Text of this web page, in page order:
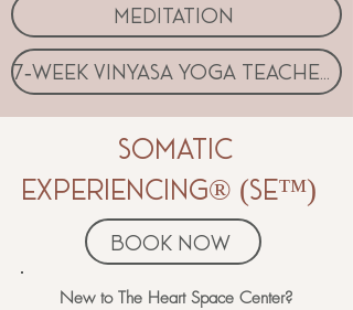
meditation
7-week vinyasa yoga teacher coaching program
somatic
experiencing® (SE™)
book now
​​​​New to The Heart Space Center?